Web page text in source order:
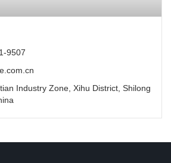
9507
Industry Zone, Xihu District, Shilong